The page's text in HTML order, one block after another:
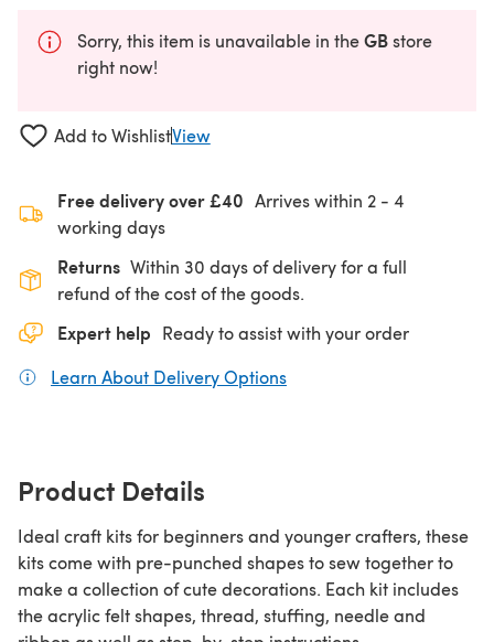
Sorry, this item is unavailable in theGBstore
right now!
Add to WishlistView
Free delivery over £40 Arrives within 2 - 4
working days
Returns Within 30 days of delivery for a full
refund of the cost of the goods.
Expert help Ready to assist with your order
Learn About Delivery Options
Product Details
Ideal craft kits for beginners and younger crafters, these
kits come with pre-punched shapes to sew together to
make a collection of cute decorations. Each kit includes
the acrylic felt shapes, thread, stuffing, needle and